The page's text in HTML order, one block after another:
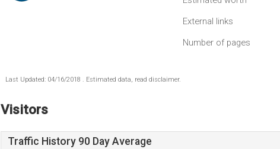
External links
Number of pages
Last Updated: 04/16/2018 . Estimated data, read disclaimer.
Visitors
Traffic History 90 Day Average